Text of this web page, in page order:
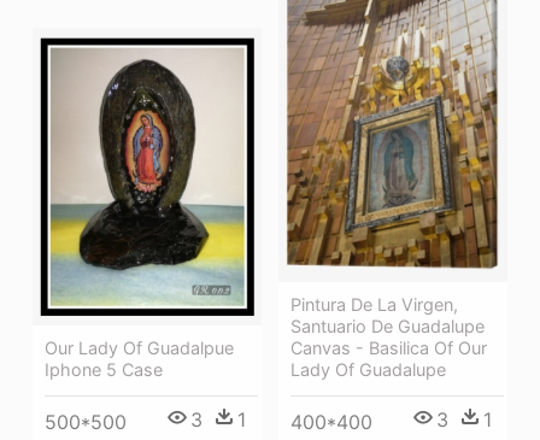
Pintura De La Virgen,
Santuario De Guadalupe
Canvas - Basilica Of Our
Lady Of Guadalupe
400*400 3 1
Our Lady Of Guadalpue
Iphone 5 Case
500*500 3 1